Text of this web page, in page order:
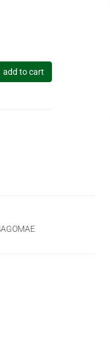
add to cart